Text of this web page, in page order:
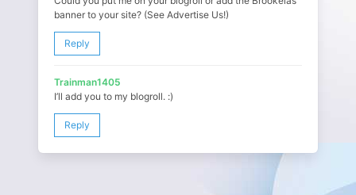
banner to your site? (See Advertise Us!)
Reply
Trainman1405
I’ll add you to my blogroll. :)
Reply